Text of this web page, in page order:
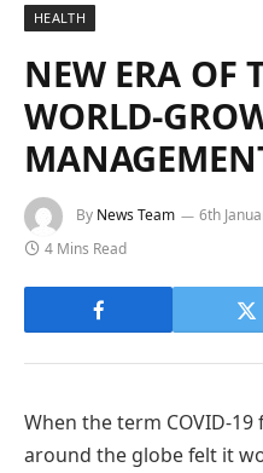
HEALTH
NEW ERA OF
WORLD-
By News Team 6th
4 Mins Read
When the term COVID-
around the globe felt it